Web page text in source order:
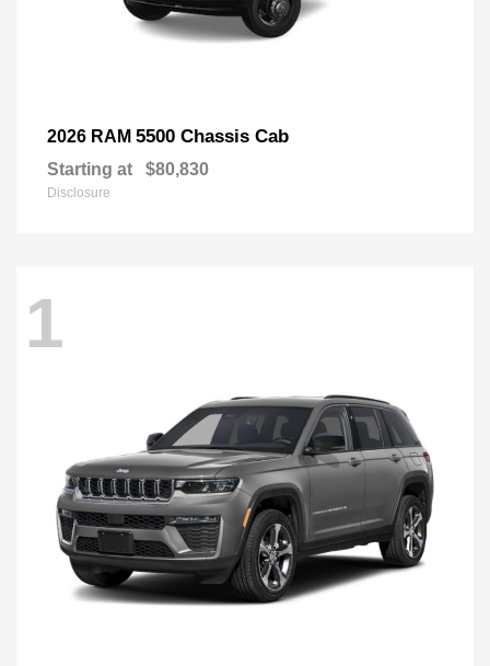
2026 RAM 5500 Chassis Cab
Starting at $80,830
Disclosure
1